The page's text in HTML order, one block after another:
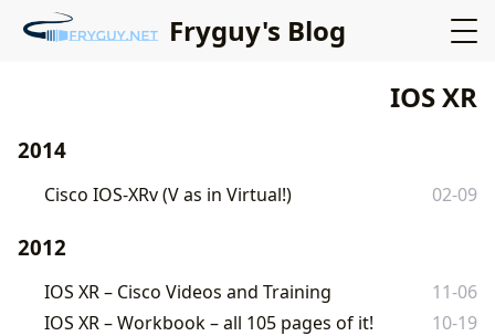
Fryguy's Blog
IOS XR
2014
Cisco IOS-XRv (V as in Virtual!) 02-09
2012
IOS XR – Cisco Videos and Training
11-06
IOS XR – Workbook – all 105 pages of it!
10-19